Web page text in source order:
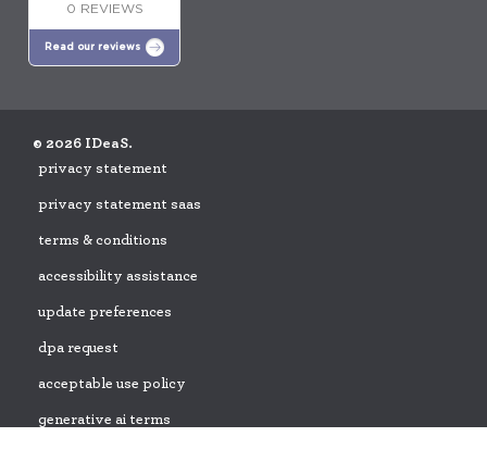
0 REVIEWS
Read our reviews
© 2026 IDeaS.
privacy statement
privacy statement saas
terms & conditions
accessibility assistance
update preferences
dpa request
acceptable use policy
generative ai terms